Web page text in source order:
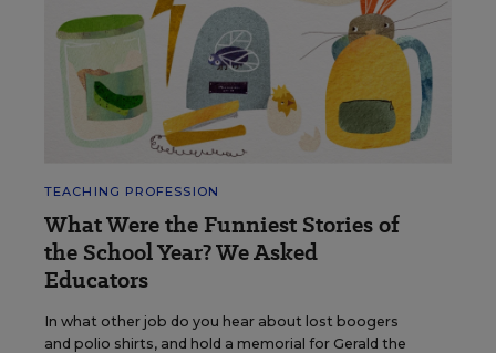
TEACHING PROFESSION
What Were the Funniest Stories of
the School Year? We Asked
Educators
In what other job do you hear about lost boogers
and polio shirts, and hold a memorial for Gerald the